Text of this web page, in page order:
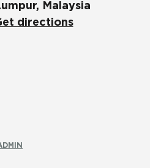
Malaysia
directions